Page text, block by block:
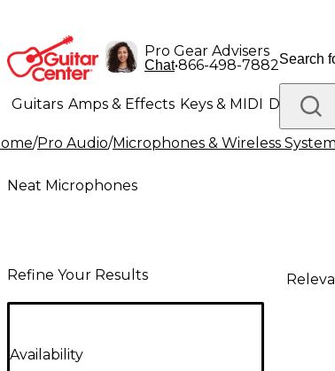
Pro Gear Advisers
Chat•866-498-7882
Guitars Amps & Effects Keys & MIDI Drums
Lighting Band & Orchestra Platinum Gear
/Pro Audio/Microphones & Wireless
Neat Microphones
Refine Your Results
Availability